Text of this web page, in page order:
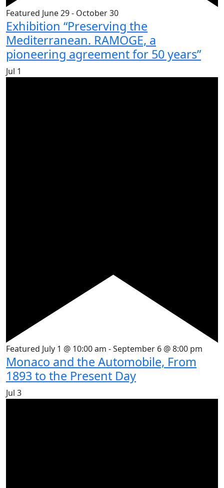
Featured June 29- October 30
Exhibition “Preserving the
Mediterranean. RAMOGE, a
pioneering agreement for 50 years”
Jul 1
Featured July 1 @ 10:00 am -September 6 @ 8:00 pm
Monaco and the Automobile, From
1893 to the Present Day
Jul 3